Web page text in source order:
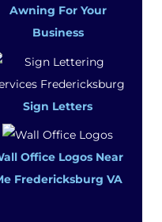
Awning For Your
Business
Sign Letters
Office Logos Near
Fredericksburg VA